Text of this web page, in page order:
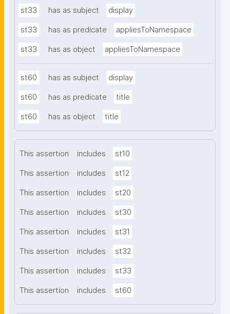
st33 has as subject display
st33 has as predicate appliesToNamespace
st33 has as object appliesToNamespace
st60 has as subject display
st60 has as predicate title
st60 has as object title
This assertion includes st10
This assertion includes st12
This assertion includes st20
This assertion includes st30
This assertion includes st31
This assertion includes st32
This assertion includes st33
This assertion includes st60